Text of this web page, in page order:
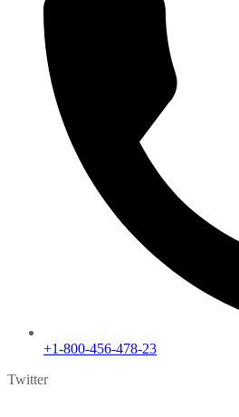
+1-800-456-478-23
Twitter